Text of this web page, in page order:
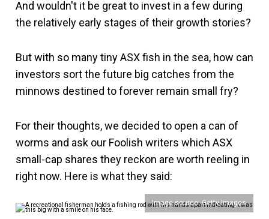
And wouldn't it be great to invest in a few during
the relatively early stages of their growth stories?
But with so many tiny ASX fish in the sea, how can
investors sort the future big catches from the
minnows destined to forever remain small fry?
For their thoughts, we decided to open a can of
worms and ask our Foolish writers which ASX
small-cap shares they reckon are worth reeling in
right now. Here is what they said:
Image source: Getty Images